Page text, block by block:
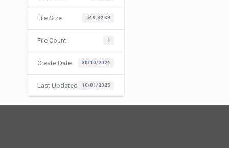
File Size 549.82 KB
File Count 1
Create Date 30/10/2024
Last Updated 10/01/2025